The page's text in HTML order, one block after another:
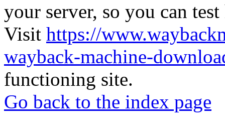
your server, so you can
Visit https://
wayback-machine-
functioning site.
Go back to the index page